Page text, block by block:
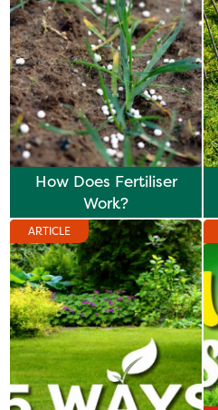
How Does Fertiliser
Work?
ARTICLE